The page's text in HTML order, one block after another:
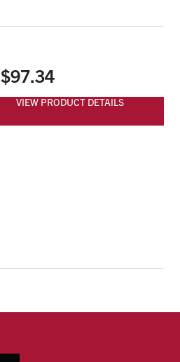
$97.34
VIEW PRODUCT DETAILS